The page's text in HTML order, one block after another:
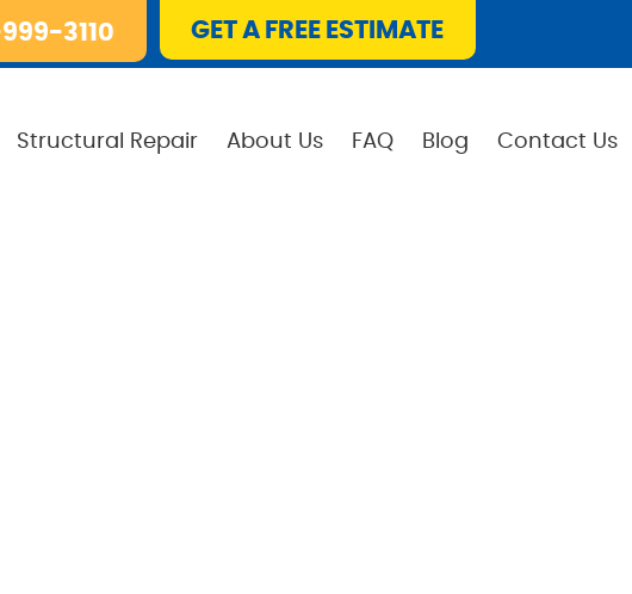
3110 GET A FREE ESTIMATE
Structural Repair About Us FAQ Blog Contact Us